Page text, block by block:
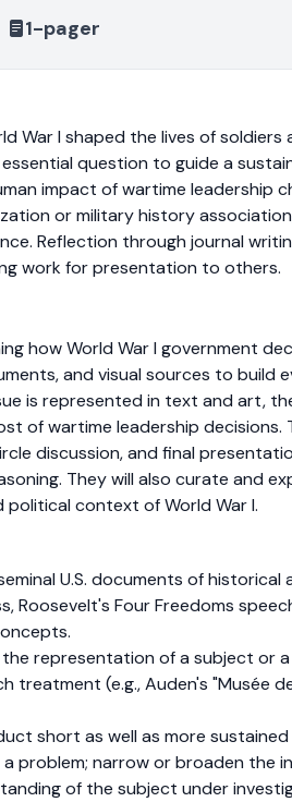
1-pager
War I shaped the lives of soldiers
question to guide a
impact of wartime leadership
or military history
Reflection through journal
work for presentation to others.
how World War I government
and visual sources to build
is represented in text and art,
of wartime leadership decisions.
discussion, and final
They will also curate and
context of World War I.
U.S. documents of
Four Freedoms
the representation of a subject
treatment (e.g., Auden's "Musée
short as well as more
problem; narrow or broaden the
of the subject under